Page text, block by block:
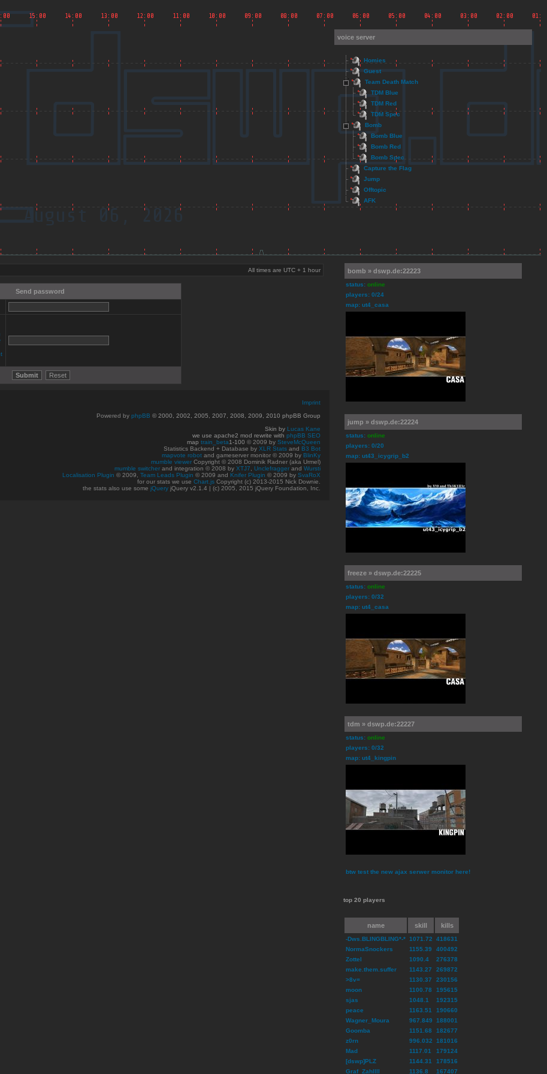
All times are UTC + 1 hour
Send password
Imprint
Powered by phpBB © 2000, 2002, 2005, 2007, 2008, 2009, 2010 phpBB Group
Skin by Lucas Kane
we use apache2 mod rewrite with phpBB SEO
map train_beta1-100 © 2009 by SteveMcQueen
Statistics Backend + Database by XLR Stats and B3 Bot
mapvote robot and gameserver monitor © 2009 by BlinKy
mumble viewer Copyright © 2008 Dominik Radner (aka Urmel)
mumble switcher and integration © 2008 by XTJ7 Unclefragger and Wursti
Localisation Plugin © 2009, Team Leads Plugin © 2009 and Knifer Plugin © 2009 by SvaRoX
for our stats we use Chart.js Copyright (c) 2013-2015 Nick Downie.
the stats also use some jQuery jQuery v2.1.4 | (c) 2005, 2015 jQuery Foundation, Inc.
voice server
Homies
Guest
Team Death Match
TDM Blue
TDM Red
TDM Spec
Bomb
Bomb Blue
Bomb Red
Bomb Spec
Capture the Flag
Jump
Offtopic
AFK
bomb » dswp.de:22223
status: online
players: 0/24
map: ut4_casa
jump » dswp.de:22224
status: online
players: 0/20
map: ut43_icygrip_b2
freeze » dswp.de:22225
status: online
players: 0/32
map: ut4_casa
tdm » dswp.de:22227
status: online
players: 0/32
map: ut4_kingpin
btw test the new ajax serwer monitor here!
top 20 players
name skill kills
-Dws.BLINGBLING*-* 1071.72
418631
NormaSnockers
1155.39
400492
Zottel
1090.4
276378
make.them.suffer
1143.27
269872
>8v=
1130.37
230156
moon
1100.78
195615
sjas
1048.1
192315
peace
1163.51
190660
Wagner_Moura
967.849
188001
Goomba
1151.68
182677
z0rn
996.032
181016
Mad
1117.01
179124
[dswp]PLZ
1144.31
178516
Graf_ZahlIII
1136.8 167407